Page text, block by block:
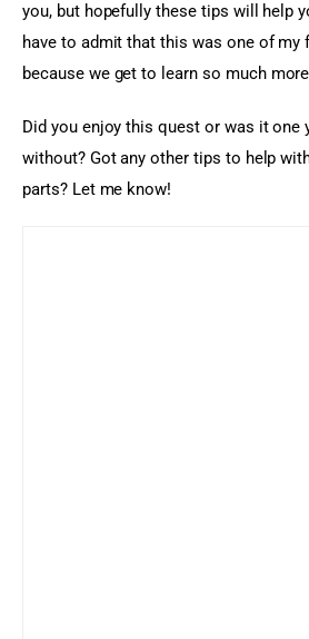
you, but hopefully these tips will help
have to admit that this was one of my
because we get to learn so much
Did you enjoy this quest or was it one
without? Got any other tips to help
parts? Let me know!